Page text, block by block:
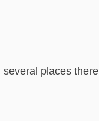
places there